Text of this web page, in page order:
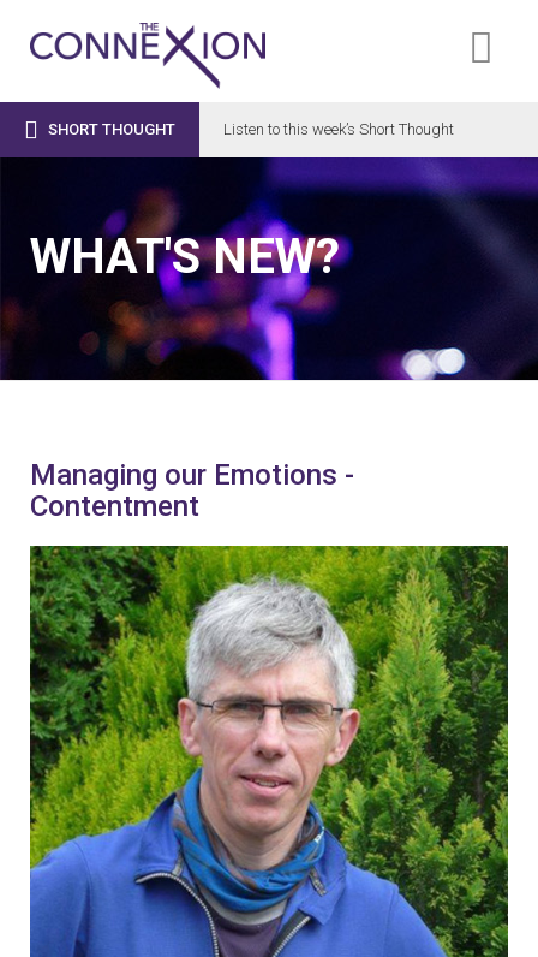
 SHORT THOUGHT Listen to this week’s Short Thought
WHAT'S NEW?
Managing our Emotions -
Contentment